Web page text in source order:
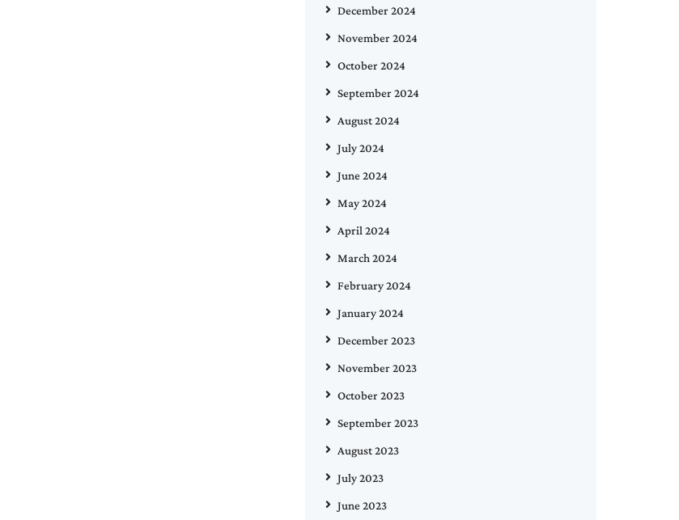
December 2024
November 2024
October 2024
September 2024
August 2024
July 2024
June 2024
May 2024
April 2024
March 2024
February 2024
January 2024
December 2023
November 2023
October 2023
September 2023
August 2023
July 2023
June 2023